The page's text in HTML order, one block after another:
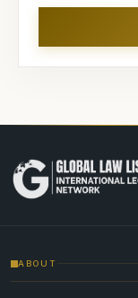
ABOUT